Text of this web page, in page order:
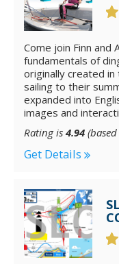
Come join Finn and
fundamentals of
originally created
sailing to their
expanded into
images and
Rating is 4.94
Get Details